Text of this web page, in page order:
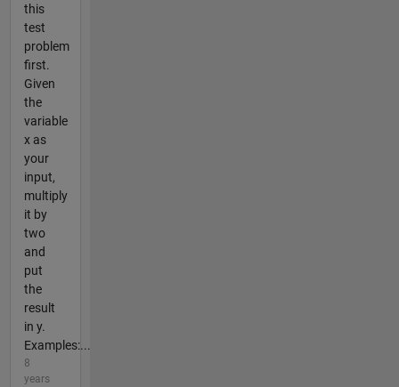
this
test
problem
first.
Given
the
variable
x as
your
input,
multiply
it by
two
and
put
the
result
in y.
Examples:...
8
years